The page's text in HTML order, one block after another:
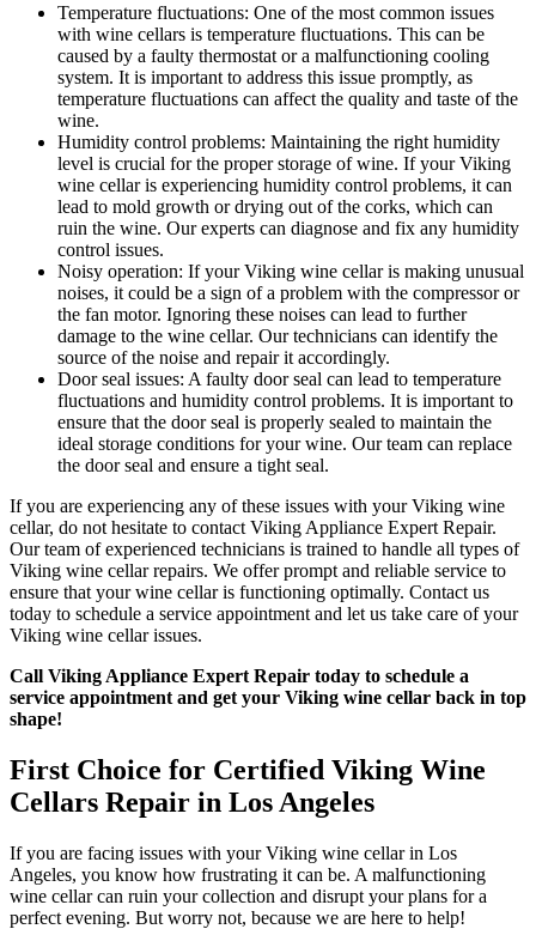
Temperature fluctuations: One of the most common issues
with wine cellars is temperature fluctuations. This can be
caused by a faulty thermostat or a malfunctioning cooling
system. It is important to address this issue promptly, as
temperature fluctuations can affect the quality and taste of the
wine.
Humidity control problems: Maintaining the right humidity
level is crucial for the proper storage of wine. If your Viking
wine cellar is experiencing humidity control problems, it can
lead to mold growth or drying out of the corks, which can
ruin the wine. Our experts can diagnose and fix any humidity
control issues.
Noisy operation: If your Viking wine cellar is making unusual
noises, it could be a sign of a problem with the compressor or
the fan motor. Ignoring these noises can lead to further
damage to the wine cellar. Our technicians can identify the
source of the noise and repair it accordingly.
Door seal issues: A faulty door seal can lead to temperature
fluctuations and humidity control problems. It is important to
ensure that the door seal is properly sealed to maintain the
ideal storage conditions for your wine. Our team can replace
the door seal and ensure a tight seal.
If you are experiencing any of these issues with your Viking wine
cellar, do not hesitate to contact Viking Appliance Expert Repair.
Our team of experienced technicians is trained to handle all types of
Viking wine cellar repairs. We offer prompt and reliable service to
ensure that your wine cellar is functioning optimally. Contact us
today to schedule a service appointment and let us take care of your
Viking wine cellar issues.
Call Viking Appliance Expert Repair today to schedule a
service appointment and get your Viking wine cellar back in top
shape!
First Choice for Certified Viking Wine
Cellars Repair in Los Angeles
If you are facing issues with your Viking wine cellar in Los
Angeles, you know how frustrating it can be. A malfunctioning
wine cellar can ruin your collection and disrupt your plans for a
perfect evening. But worry not, because we are here to help!